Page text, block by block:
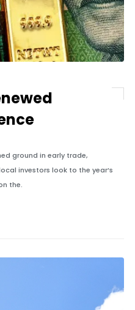
ground in early trade,
investors look to the year’s
the.